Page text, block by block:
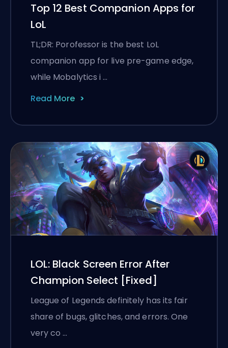
Top 12 Best Companion Apps for
LoL
TL;DR: Porofessor is the best LoL
companion app for live pre-game edge,
while Mobalytics i …
Read More
LOL: Black Screen Error After
Champion Select [Fixed]
League of Legends definitely has its fair
share of bugs, glitches, and errors. One
very co …